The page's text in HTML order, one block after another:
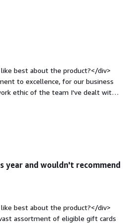
and how is that benefiting
platform, encouraging
best about the product?</div>
to excellence, for our business
ethic of the team I've dealt with
together.</div><div style="font-
it was unexpectedly revoked,
of their control.</div><div
Ionia gains access to a
Additionally, their latest FX
into the global market without
year and wouldn't recommend
best about the product?</div>
assortment of eligible gift cards